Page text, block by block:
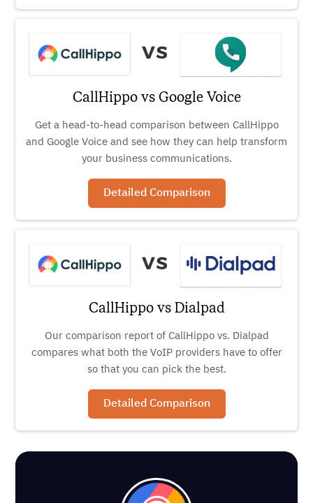
CallHippo vs Google Voice
Get a head-to-head comparison between CallHippo
and Google Voice and see how they can help transform
your business communications.
Detailed Comparison
CallHippo vs Dialpad
Our comparison report of CallHippo vs. Dialpad
compares what both the VoIP providers have to offer
so that you can pick the best.
Detailed Comparison